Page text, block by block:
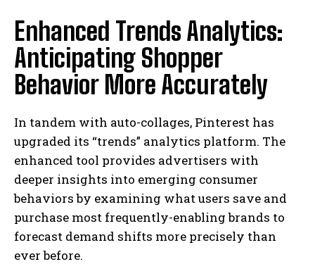
Enhanced Trends Analytics:
Anticipating Shopper
Behavior More Accurately
In tandem with auto-collages, Pinterest has
upgraded its “trends” analytics platform. The
enhanced tool provides advertisers with
deeper insights into emerging consumer
behaviors by examining what users save and
purchase most frequently-enabling brands to
forecast demand shifts more precisely than
ever before.